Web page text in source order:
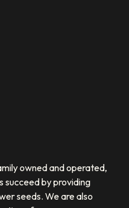
owned and operated,
succeed by providing
seeds. We are also